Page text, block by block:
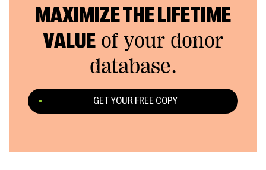
MAXIMIZE THE LIFETIME
VALUE of your donor
database.
GET YOUR FREE COPY